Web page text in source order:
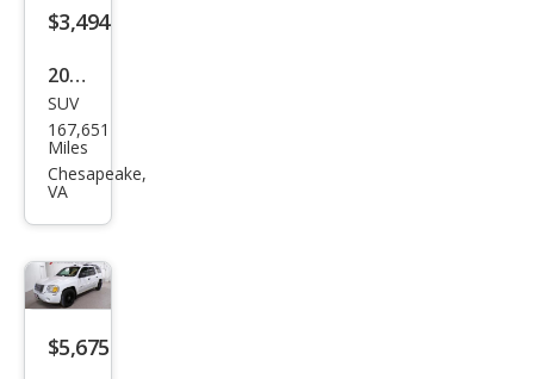
Log In
Sign Up
$3,494
2005
GMC
Env
oy
SUV
167,651
Miles
Chesapeake,
VA
$5,675